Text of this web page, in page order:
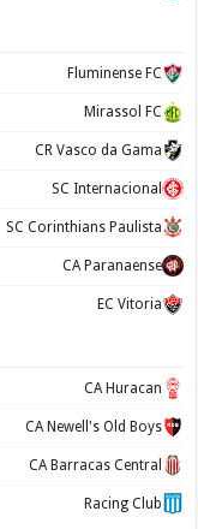
Fluminense FC
Mirassol FC
CR Vasco da Gama
SC Internacional
SC Corinthians Paulista
CA Paranaense
EC Vitoria
CA Huracan
CA Newell's Old Boys
CA Barracas Central
Racing Club